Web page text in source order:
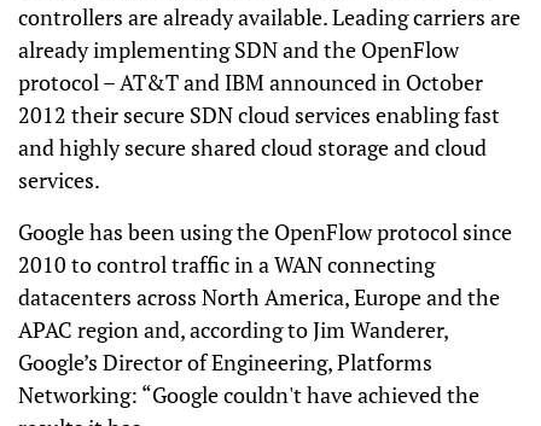
controllers are already available. Leading carriers are
already implementing SDN and the OpenFlow
protocol – AT&T and IBM announced in October
2012 their secure SDN cloud services enabling fast
and highly secure shared cloud storage and cloud
services.
Google has been using the OpenFlow protocol since
2010 to control traffic in a WAN connecting
datacenters across North America, Europe and the
APAC region and, according to Jim Wanderer,
Google’s Director of Engineering, Platforms
Networking: “Google couldn't have achieved the